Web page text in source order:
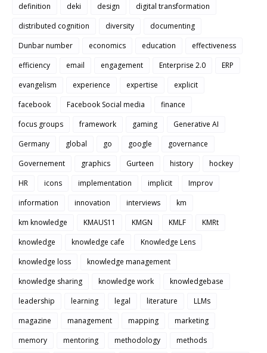
definition
deki design
digital transformation
distributed cognition
diversity
documenting
Dunbar number
economics education
effectiveness
efficiency
email engagement Enterprise 2.0
ERP
evangelism
experience expertise
explicit
facebook
Facebook Social media
finance
focus groups
framework gaming
Generative AI
Germany
global go google
governance
Governement
graphics Gurteen history
hockey
HR
icons implementation implicit
Improv
information
innovation interviews
km
km knowledge
KMAUS11 KMGN KMLF
KMRt
knowledge
knowledge cafe
Knowledge Lens
knowledge loss
knowledge management
knowledge sharing
knowledge work
knowledgebase
leadership
learning legal literature
LLMs
magazine
management mapping
marketing
memory
mentoring methodology methods